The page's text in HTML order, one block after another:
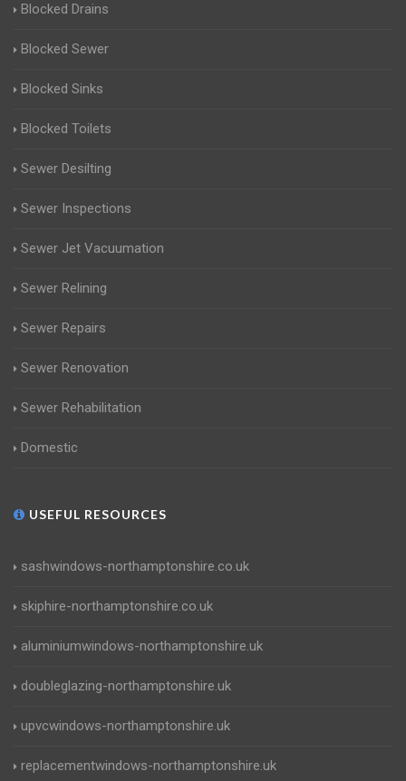
Blocked Drains
Blocked Sewer
Blocked Sinks
Blocked Toilets
Sewer Desilting
Sewer Inspections
Sewer Jet Vacuumation
Sewer Relining
Sewer Repairs
Sewer Renovation
Sewer Rehabilitation
Domestic
USEFUL RESOURCES
sashwindows-northamptonshire.co.uk
skiphire-northamptonshire.co.uk
aluminiumwindows-northamptonshire.uk
doubleglazing-northamptonshire.uk
upvcwindows-northamptonshire.uk
replacementwindows-northamptonshire.uk